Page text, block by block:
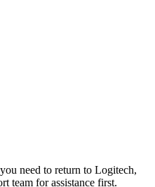
need to return to Logitech,
team for assistance first.